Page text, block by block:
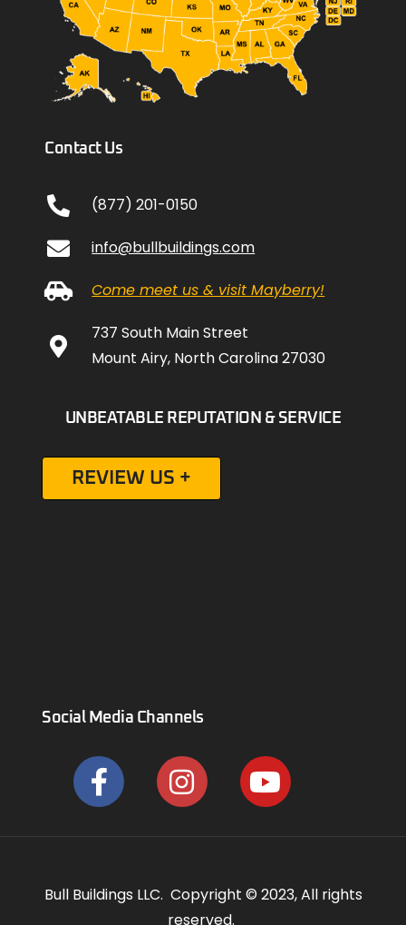
Contact Us
(877) 201-0150
info@bullbuildings.com
Come meet us & visit Mayberry!
737 South Main Street
Mount Airy, North Carolina 27030
UNBEATABLE REPUTATION & SERVICE
REVIEW US +
Privacy Policy